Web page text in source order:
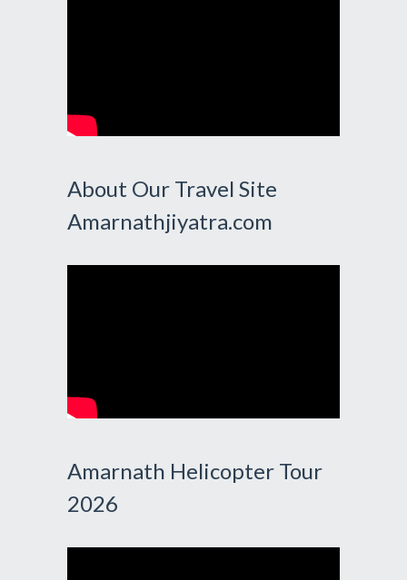
About Our Travel Site
Amarnathjiyatra.com
Amarnath Helicopter Tour
2026